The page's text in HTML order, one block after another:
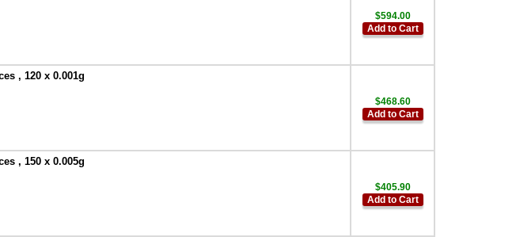
$594.00
Add to Cart
, 120 x 0.001g
$468.60
Add to Cart
, 150 x 0.005g
$405.90
Add to Cart